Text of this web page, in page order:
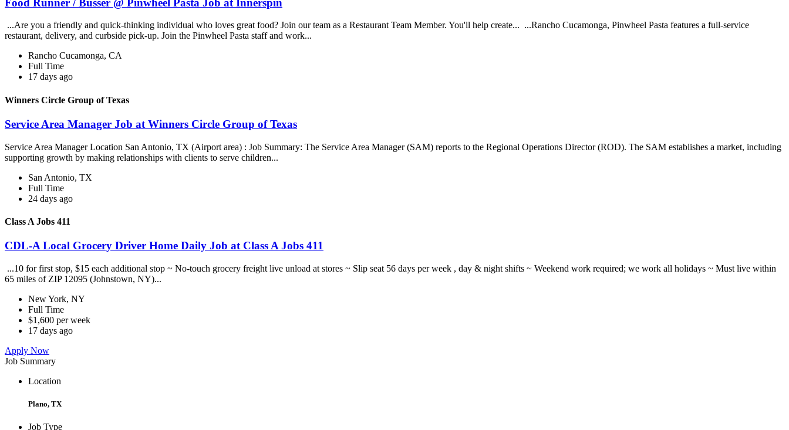
...Are you a friendly and quick-thinking individual who loves great food? Join our team as a Restaurant Team Member. You'll help create... ...Rancho Cucamonga, Pinwheel Pasta features a full-service
restaurant, delivery, and curbside pick-up. Join the Pinwheel Pasta staff and work...
Rancho Cucamonga, CA
Full Time
17 days ago
Winners Circle Group of Texas
Service Area Manager Job at Winners Circle Group of Texas
Service Area Manager Location San Antonio, TX (Airport area) : Job Summary: The Service Area Manager (SAM) reports to the Regional Operations Director (ROD). The SAM establishes a market, including
supporting growth by making relationships with clients to serve children...
San Antonio, TX
Full Time
24 days ago
Class A Jobs 411
CDL-A Local Grocery Driver Home Daily Job at Class A Jobs 411
...10 for first stop, $15 each additional stop ~ No-touch grocery freight live unload at stores ~ Slip seat 56 days per week , day & night shifts ~ Weekend work required; we work all holidays ~ Must live within
65 miles of ZIP 12095 (Johnstown, NY)...
New York, NY
Full Time
$1,600 per week
17 days ago
Apply Now
Job Summary
Location
Plano, TX
Job Type